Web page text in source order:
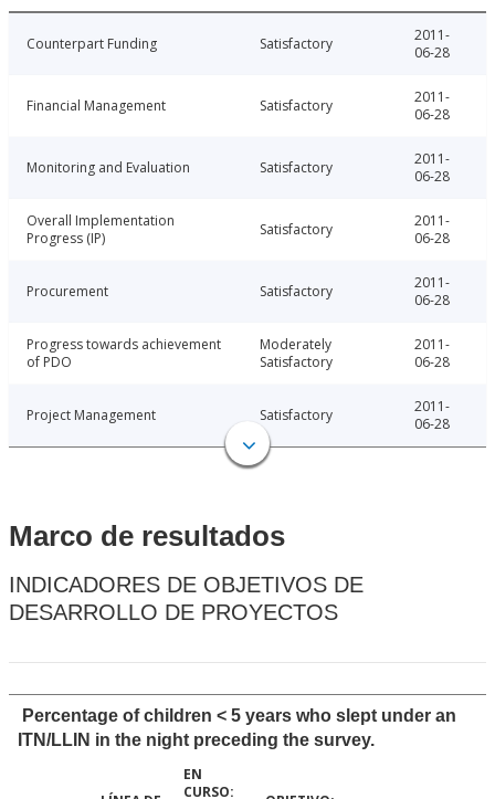
Counterpart Funding Satisfactory
2011-
06-28
Financial Management Satisfactory
2011-
06-28
Monitoring and Evaluation Satisfactory
2011-
06-28
Overall Implementation
Progress (IP)
Satisfactory
2011-
06-28
Procurement Satisfactory
2011-
06-28
Progress towards achievement
of PDO
Moderately
Satisfactory
2011-
06-28
Project Management Satisfactory
2011-
06-28
Marco de resultados
INDICADORES DE OBJETIVOS DE
DESARROLLO DE PROYECTOS
Percentage of children < 5 years who slept under an
ITN/LLIN in the night preceding the survey.